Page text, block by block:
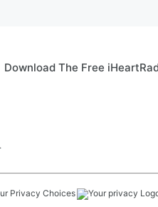
Download The Free
Privacy Choices